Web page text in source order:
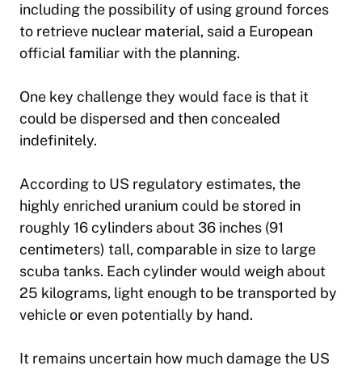
including the possibility of using ground forces
to retrieve nuclear material, said a European
official familiar with the planning.
One key challenge they would face is that it
could be dispersed and then concealed
indefinitely.
According to US regulatory estimates, the
highly enriched uranium could be stored in
roughly 16 cylinders about 36 inches (91
centimeters) tall, comparable in size to large
scuba tanks. Each cylinder would weigh about
25 kilograms, light enough to be transported by
vehicle or even potentially by hand.
It remains uncertain how much damage the US